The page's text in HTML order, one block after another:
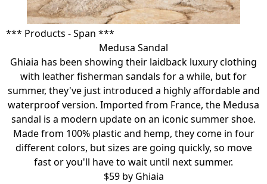
*** Products - Span ***
Medusa Sandal
Ghiaia has been showing their laidback luxury clothing
with leather fisherman sandals for a while, but for
summer, they've just introduced a highly affordable and
waterproof version. Imported from France, the Medusa
sandal is a modern update on an iconic summer shoe.
Made from 100% plastic and hemp, they come in four
different colors, but sizes are going quickly, so move
fast or you'll have to wait until next summer.
$59 by Ghiaia